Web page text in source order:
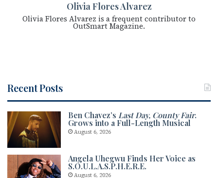
Olivia Flores Alvarez
Olivia Flores Alvarez is a frequent contributor to
OutSmart Magazine.
Recent Posts
Ben Chavez’s Last Day, County Fair.
Grows into a Full-Length Musical
August 6, 2026
Angela Uhegwu Finds Her Voice as
S.O.U.L.A.S.P.H.E.R.E.
August 6, 2026